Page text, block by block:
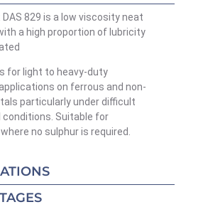
DAS 829 is a low viscosity neat
a high proportion of lubricity
for light to heavy-duty
on ferrous and non-
particularly under difficult
conditions. Suitable for
no sulphur is required.